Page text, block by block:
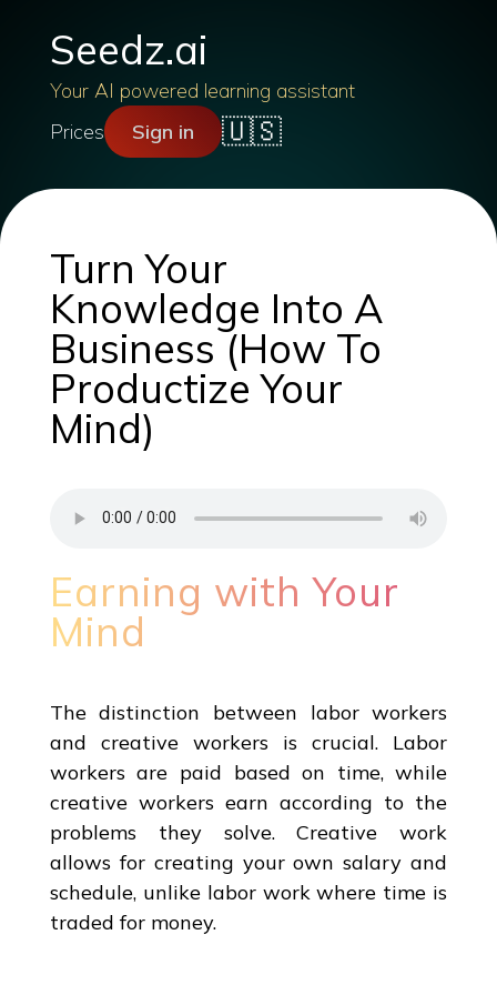
Seedz.ai
Your AI powered learning assistant
Prices
Sign in 🇺🇸
Turn Your
Knowledge Into A
Business (How To
Productize Your
Mind)
Earning with Your
Mind
The distinction between labor workers
and creative workers is crucial. Labor
workers are paid based on time, while
creative workers earn according to the
problems they solve. Creative work
allows for creating your own salary and
schedule, unlike labor work where time is
traded for money.